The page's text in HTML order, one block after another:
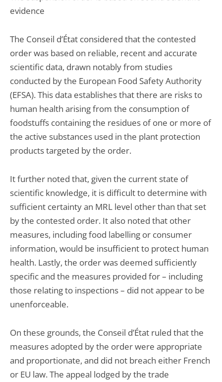
evidence
The Conseil d’État considered that the contested
order was based on reliable, recent and accurate
scientific data, drawn notably from studies
conducted by the European Food Safety Authority
(EFSA). This data establishes that there are risks to
human health arising from the consumption of
foodstuffs containing the residues of one or more of
the active substances used in the plant protection
products targeted by the order.
It further noted that, given the current state of
scientific knowledge, it is difficult to determine with
sufficient certainty an MRL level other than that set
by the contested order. It also noted that other
measures, including food labelling or consumer
information, would be insufficient to protect human
health. Lastly, the order was deemed sufficiently
specific and the measures provided for – including
those relating to inspections – did not appear to be
unenforceable.
On these grounds, the Conseil d’État ruled that the
measures adopted by the order were appropriate
and proportionate, and did not breach either French
or EU law. The appeal lodged by the trade